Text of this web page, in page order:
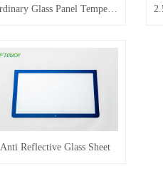
Anti Reflective Glass Sheet